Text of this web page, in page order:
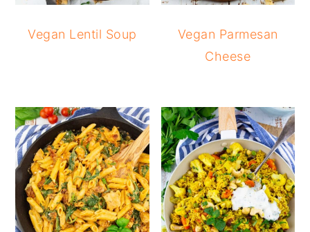
Vegan Lentil Soup
Vegan Parmesan
Cheese